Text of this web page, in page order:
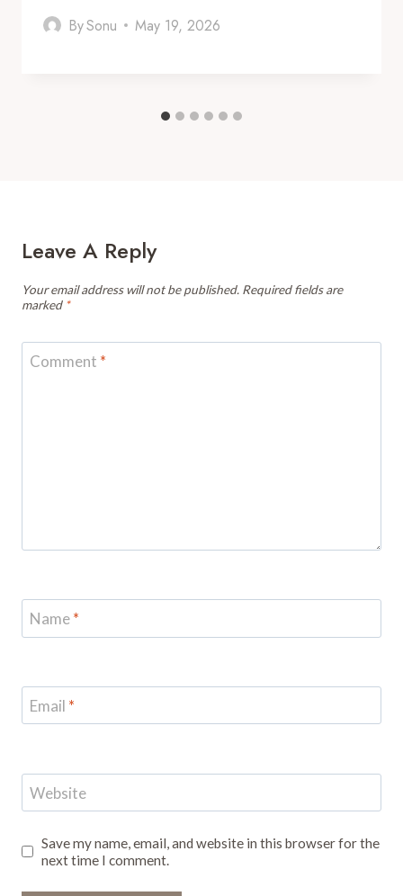
BySonu May 19, 2026
Leave A Reply
Your email address will not be published. Required fields are
marked *
Comment *
Name*
Email *
Website
Save my name, email, and website in this browser for the
next time I comment.